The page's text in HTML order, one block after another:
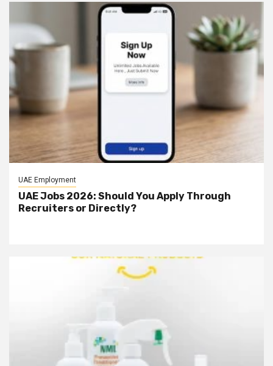
UAE Employment
UAE Jobs 2026: Should You Apply Through
Recruiters or Directly?